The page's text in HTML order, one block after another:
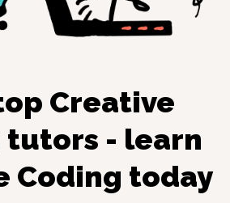
Creative
tutors - learn
Coding today